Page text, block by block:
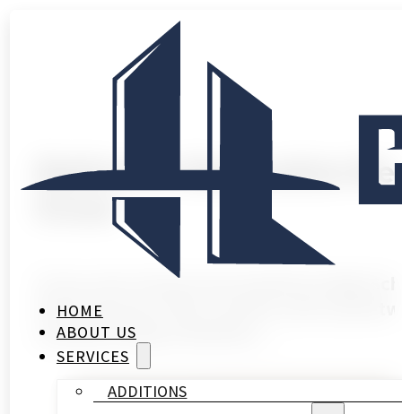
HOME
ABOUT US
SERVICES
ADDITIONS
Bathroom Renovation
Know
If you own a home near Stratford High
Most houses in this corridor went up
waterproofing standards,…